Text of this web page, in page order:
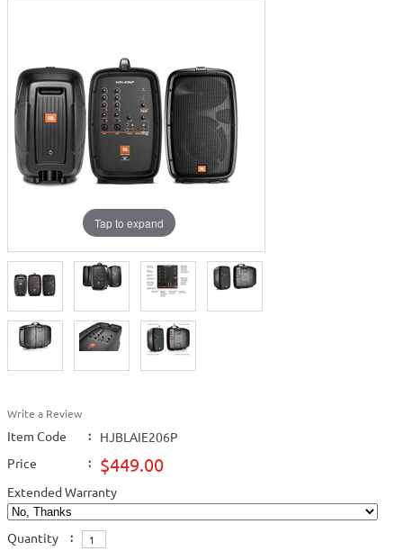
Tap to expand
Write a Review
Item Code :
HJBLAIE206P
Price
: $449.00
Extended Warranty
Quantity :